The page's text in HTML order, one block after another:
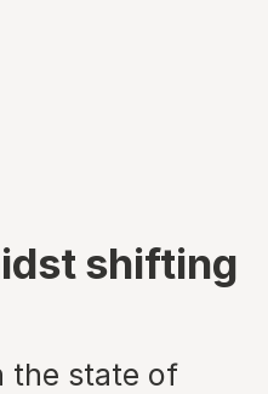
shifting
the state of